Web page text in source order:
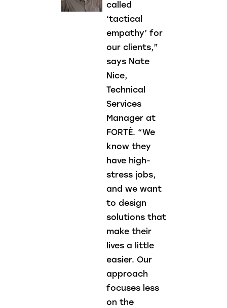
called
‘tactical
empathy’ for
our clients,”
says Nate
Nice,
Technical
Services
Manager at
FORTÉ. “We
know they
have high-
stress jobs,
and we want
to design
solutions that
make their
lives a little
easier. Our
approach
focuses less
on the